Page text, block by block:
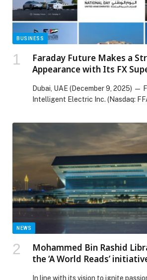
BUSINESS
Faraday Future Makes a
Appearance with Its FX
Celebration of the Nation’s
Day
Dubai, UAE (December 9, 2025) —
Intelligent Electric Inc. (Nasdaq:
NEWS
Mohammed Bin Rashid
the ‘A World Reads’
In line with its vision to ignite